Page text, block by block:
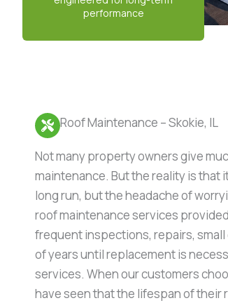
Roof Maintenance – Skokie, IL
Not many property owners give
maintenance. But the reality is that
long run, but the headache of
roof maintenance services
frequent inspections, repairs,
of years until replacement is
services. When our customers
have seen that the lifespan of